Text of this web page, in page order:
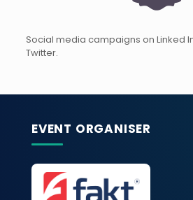
Social media campaigns on Linked
Twitter.
EVENT ORGANISER